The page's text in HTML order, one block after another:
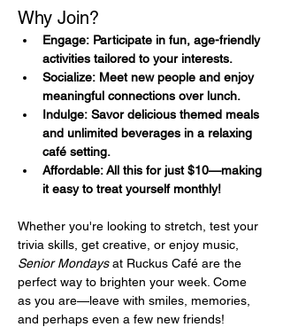
Why Join?
Engage: Participate in fun, age-friendly
activities tailored to your interests.
Socialize: Meet new people and enjoy
meaningful connections over lunch.
Indulge: Savor delicious themed meals
and unlimited beverages in a relaxing
café setting.
Affordable: All this for just $10—making
it easy to treat yourself monthly!
Whether you're looking to stretch, test your
trivia skills, get creative, or enjoy music,
Senior Mondays at Ruckus Café are the
perfect way to brighten your week. Come
as you are—leave with smiles, memories,
and perhaps even a few new friends!